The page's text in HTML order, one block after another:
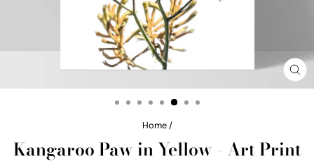
Home /
Kangaroo Paw in Yellow - Art Print